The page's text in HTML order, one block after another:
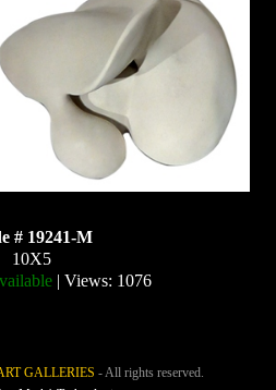
# 19241-M
10X5
| Views: 1076
GALLERIES - All rights reserved.